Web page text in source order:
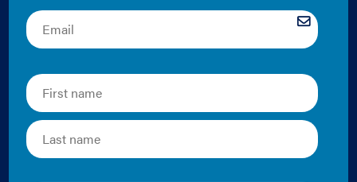
Equitable Funding
Mechanisms for
Climate Action in
Minneapolis